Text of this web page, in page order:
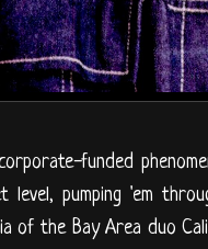
funded
pumping 'em
of the Bay Area duo